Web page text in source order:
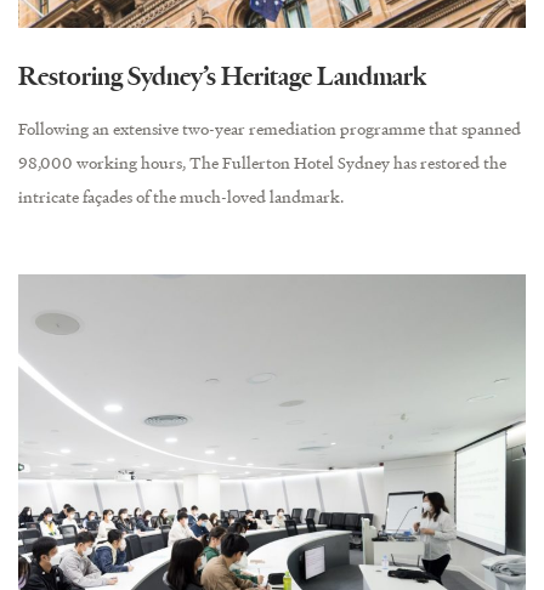
Restoring Sydney’s Heritage Landmark
Following an extensive two-year remediation programme that spanned
98,000 working hours, The Fullerton Hotel Sydney has restored the
intricate façades of the much-loved landmark.